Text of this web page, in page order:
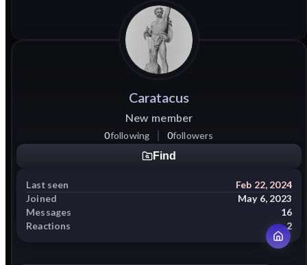
Caratacus
New member
0following 0followers
Find
Last seen
Feb 22, 2024
Joined
May 6, 2023
Messages
16
Reactions
2